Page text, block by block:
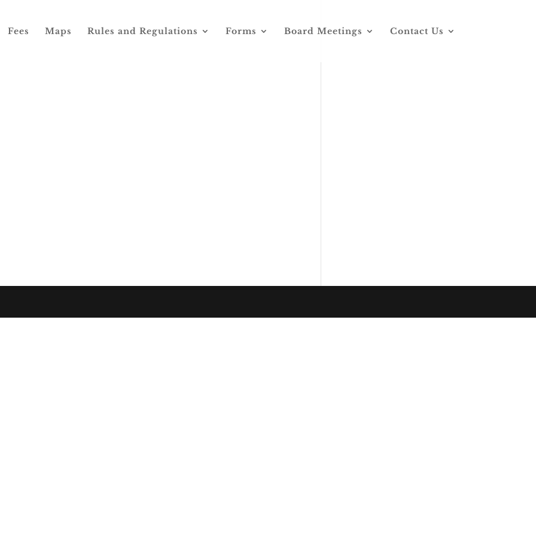
Fees Maps Rules and Regulations Forms Board Meetings Contact Us